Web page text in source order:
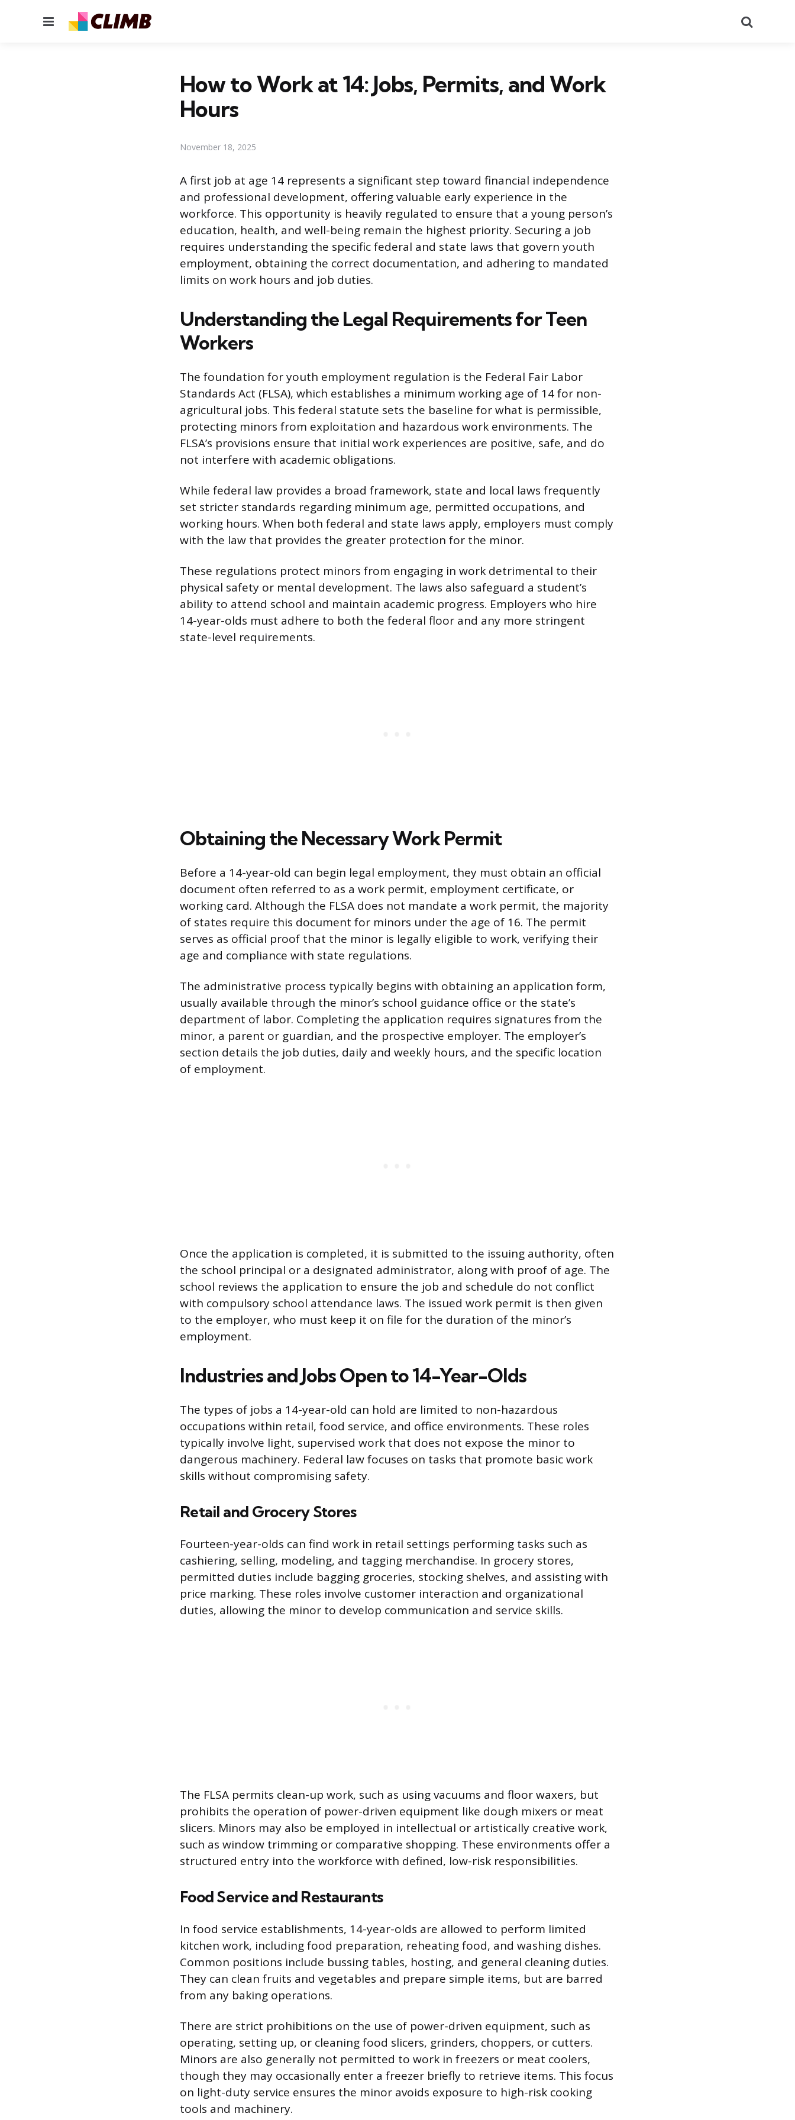
Menu
How to Work at 14: Jobs, Permits, and Work
Hours
November 18, 2025
A first job at age 14 represents a significant step toward financial independence
and professional development, offering valuable early experience in the
workforce. This opportunity is heavily regulated to ensure that a young person’s
education, health, and well-being remain the highest priority. Securing a job
requires understanding the specific federal and state laws that govern youth
employment, obtaining the correct documentation, and adhering to mandated
limits on work hours and job duties.
Understanding the Legal Requirements for Teen
Workers
The foundation for youth employment regulation is the Federal Fair Labor
Standards Act (FLSA), which establishes a minimum working age of 14 for non-
agricultural jobs. This federal statute sets the baseline for what is permissible,
protecting minors from exploitation and hazardous work environments. The
FLSA’s provisions ensure that initial work experiences are positive, safe, and do
not interfere with academic obligations.
While federal law provides a broad framework, state and local laws frequently
set stricter standards regarding minimum age, permitted occupations, and
working hours. When both federal and state laws apply, employers must comply
with the law that provides the greater protection for the minor.
These regulations protect minors from engaging in work detrimental to their
physical safety or mental development. The laws also safeguard a student’s
ability to attend school and maintain academic progress. Employers who hire
14-year-olds must adhere to both the federal floor and any more stringent
state-level requirements.
Obtaining the Necessary Work Permit
Before a 14-year-old can begin legal employment, they must obtain an official
document often referred to as a work permit, employment certificate, or
working card. Although the FLSA does not mandate a work permit, the majority
of states require this document for minors under the age of 16. The permit
serves as official proof that the minor is legally eligible to work, verifying their
age and compliance with state regulations.
The administrative process typically begins with obtaining an application form,
usually available through the minor’s school guidance office or the state’s
department of labor. Completing the application requires signatures from the
minor, a parent or guardian, and the prospective employer. The employer’s
section details the job duties, daily and weekly hours, and the specific location
of employment.
Once the application is completed, it is submitted to the issuing authority, often
the school principal or a designated administrator, along with proof of age. The
school reviews the application to ensure the job and schedule do not conflict
with compulsory school attendance laws. The issued work permit is then given
to the employer, who must keep it on file for the duration of the minor’s
employment.
Industries and Jobs Open to 14-Year-Olds
The types of jobs a 14-year-old can hold are limited to non-hazardous
occupations within retail, food service, and office environments. These roles
typically involve light, supervised work that does not expose the minor to
dangerous machinery. Federal law focuses on tasks that promote basic work
skills without compromising safety.
Retail and Grocery Stores
Fourteen-year-olds can find work in retail settings performing tasks such as
cashiering, selling, modeling, and tagging merchandise. In grocery stores,
permitted duties include bagging groceries, stocking shelves, and assisting with
price marking. These roles involve customer interaction and organizational
duties, allowing the minor to develop communication and service skills.
The FLSA permits clean-up work, such as using vacuums and floor waxers, but
prohibits the operation of power-driven equipment like dough mixers or meat
slicers. Minors may also be employed in intellectual or artistically creative work,
such as window trimming or comparative shopping. These environments offer a
structured entry into the workforce with defined, low-risk responsibilities.
Food Service and Restaurants
In food service establishments, 14-year-olds are allowed to perform limited
kitchen work, including food preparation, reheating food, and washing dishes.
Common positions include bussing tables, hosting, and general cleaning duties.
They can clean fruits and vegetables and prepare simple items, but are barred
from any baking operations.
There are strict prohibitions on the use of power-driven equipment, such as
operating, setting up, or cleaning food slicers, grinders, choppers, or cutters.
Minors are also generally not permitted to work in freezers or meat coolers,
though they may occasionally enter a freezer briefly to retrieve items. This focus
on light-duty service ensures the minor avoids exposure to high-risk cooking
tools and machinery.